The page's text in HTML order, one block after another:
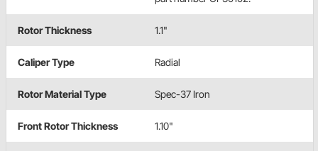
Rotor Thickness 1.1"
Caliper Type Radial
Rotor Material Type Spec-37 Iron
Front Rotor Thickness 1.10"